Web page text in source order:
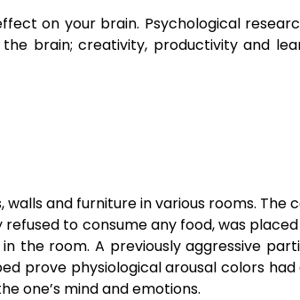
on your brain. Psychological
brain; creativity, productivity and
and furniture in various rooms.
to consume any food, was
the room. A previously aggressive
prove physiological arousal colors
one’s mind and emotions.